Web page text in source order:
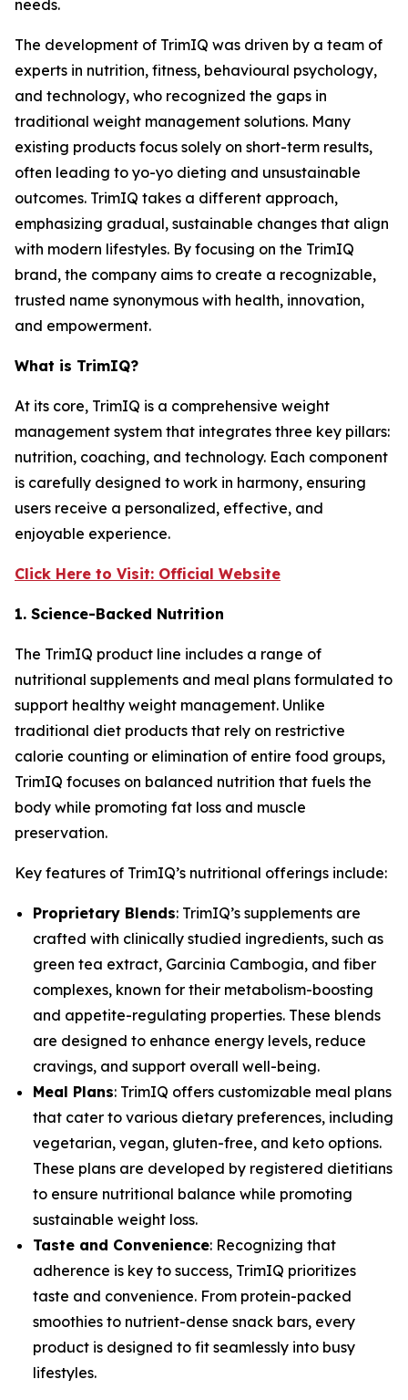
needs.
The development of TrimIQ was driven by a team of
experts in nutrition, fitness, behavioural psychology,
and technology, who recognized the gaps in
traditional weight management solutions. Many
existing products focus solely on short-term results,
often leading to yo-yo dieting and unsustainable
outcomes. TrimIQ takes a different approach,
emphasizing gradual, sustainable changes that align
with modern lifestyles. By focusing on the TrimIQ
brand, the company aims to create a recognizable,
trusted name synonymous with health, innovation,
and empowerment.
What is TrimIQ?
At its core, TrimIQ is a comprehensive weight
management system that integrates three key pillars:
nutrition, coaching, and technology. Each component
is carefully designed to work in harmony, ensuring
users receive a personalized, effective, and
enjoyable experience.
Click Here to Visit: Official Website
1. Science-Backed Nutrition
The TrimIQ product line includes a range of
nutritional supplements and meal plans formulated to
support healthy weight management. Unlike
traditional diet products that rely on restrictive
calorie counting or elimination of entire food groups,
TrimIQ focuses on balanced nutrition that fuels the
body while promoting fat loss and muscle
preservation.
Key features of TrimIQ’s nutritional offerings include:
Proprietary Blends: TrimIQ’s supplements are
crafted with clinically studied ingredients, such as
green tea extract, Garcinia Cambogia, and fiber
complexes, known for their metabolism-boosting
and appetite-regulating properties. These blends
are designed to enhance energy levels, reduce
cravings, and support overall well-being.
Meal Plans: TrimIQ offers customizable meal plans
that cater to various dietary preferences, including
vegetarian, vegan, gluten-free, and keto options.
These plans are developed by registered dietitians
to ensure nutritional balance while promoting
sustainable weight loss.
Taste and Convenience: Recognizing that
adherence is key to success, TrimIQ prioritizes
taste and convenience. From protein-packed
smoothies to nutrient-dense snack bars, every
product is designed to fit seamlessly into busy
lifestyles.